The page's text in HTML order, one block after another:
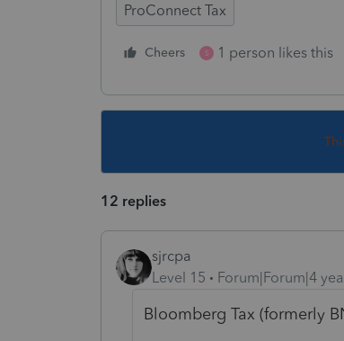
ProConnect Tax
Cheers S 1 person likes this
12 replies
sjrcpa
Level 15
Forum|Forum|4
Bloomberg Tax (formerly